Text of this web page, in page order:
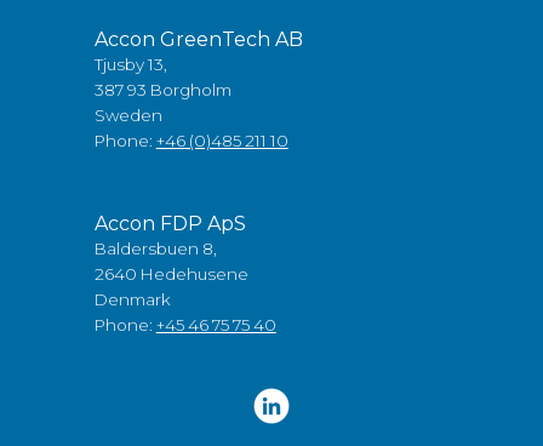
Accon GreenTech AB
Tjusby 13,
387 93 Borgholm
Sweden
Phone: +46 (0)485 211 10
Accon FDP ApS
Baldersbuen 8,
2640 Hedehusene
Denmark
Phone: +45 46 75 75 40